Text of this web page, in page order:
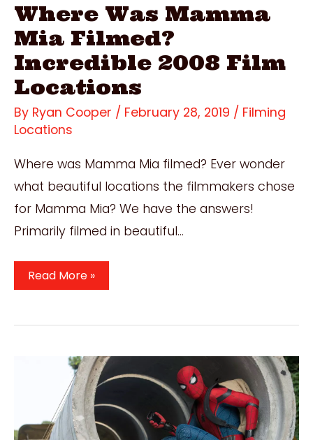
Where Was Mamma
Mia Filmed?
Incredible 2008 Film
Locations
By Ryan Cooper / February 28, 2019 / Filming
Locations
Where was Mamma Mia filmed? Ever wonder
what beautiful locations the filmmakers chose
for Mamma Mia? We have the answers!
Primarily filmed in beautiful…
Where
Was
Filmed?
Incredible
Film
Read More »